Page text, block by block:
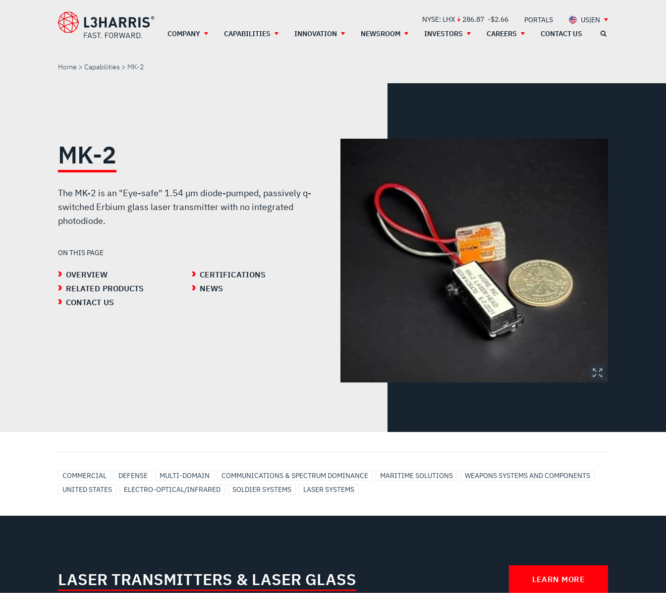
NYSE: LHX 286.87 -$2.66 PORTALS
US|EN
COMPANY
CAPABILITIES INNOVATION NEWSROOM INVESTORS CAREERS CONTACT US
Home Capabilities MK-2
MK-2
The MK-2 is an "Eye-safe" 1.54 μm diode-pumped, passively q-
switched Erbium glass laser transmitter with no integrated
photodiode.
ON THIS PAGE
OVERVIEW
CERTIFICATIONS
RELATED PRODUCTS
NEWS
CONTACT US
COMMERCIAL DEFENSE MULTI-DOMAIN COMMUNICATIONS & SPECTRUM DOMINANCE MARITIME SOLUTIONS
WEAPONS SYSTEMS AND COMPONENTS
UNITED STATES
ELECTRO-OPTICAL/INFRARED SOLDIER SYSTEMS LASER SYSTEMS
LASER TRANSMITTERS & LASER GLASS LEARN MORE